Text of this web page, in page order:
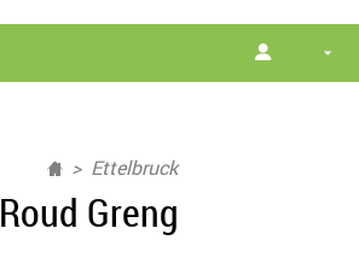
Ettelbruck
Roud Greng